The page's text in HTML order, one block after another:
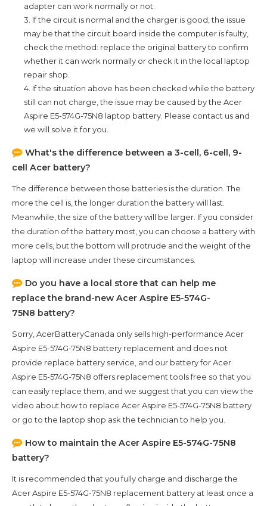
adapter can work normally or not.
3. If the circuit is normal and the charger is good, the issue
may be that the circuit board inside the computer is faulty,
check the method: replace the original battery to confirm
whether it can work normally or check it in the local laptop
repair shop.
4. If the situation above has been checked while the battery
still can not charge, the issue may be caused by the Acer
Aspire E5-574G-75N8 laptop battery. Please contact us and
we will solve it for you.
What's the difference between a 3-cell, 6-cell, 9-
cell Acer battery?
The difference between those batteries is the duration. The
more the cell is, the longer duration the battery will last.
Meanwhile, the size of the battery will be larger. If you consider
the duration of the battery most, you can choose a battery with
more cells, but the bottom will protrude and the weight of the
laptop will increase under these circumstances.
Do you have a local store that can help me
replace the brand-new Acer Aspire E5-574G-
75N8 battery?
Sorry, AcerBatteryCanada only sells high-performance Acer
Aspire E5-574G-75N8 battery replacement and does not
provide replace battery service, and our battery forAcer
Aspire E5-574G-75N8 offers replacement tools free so that you
can easily replace them, and we suggest that you can view the
video about how to replace Acer Aspire E5-574G-75N8 battery
or go to the laptop shop ask the technician to help you.
How to maintain the Acer Aspire E5-574G-75N8
battery?
It is recommended that you fully charge and discharge the
Acer Aspire E5-574G-75N8 replacement battery at least once a